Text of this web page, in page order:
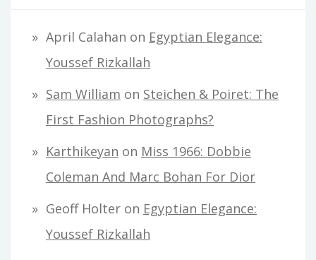
April Calahan on Egyptian Elegance:
Youssef Rizkallah
Sam William on Steichen & Poiret: The
First Fashion Photographs?
Karthikeyan on Miss 1966: Dobbie
Coleman And Marc Bohan For Dior
Geoff Holter on Egyptian Elegance:
Youssef Rizkallah